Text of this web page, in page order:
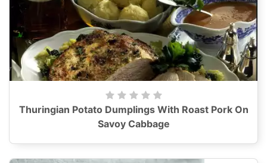
Thuringian Potato Dumplings With Roast Pork On
Savoy Cabbage